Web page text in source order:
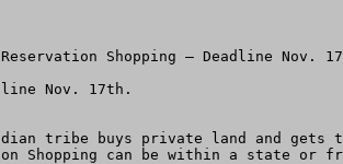
Shopping – Deadline Nov.
Nov. 17th.
tribe buys private land and
Shopping can be within a state or